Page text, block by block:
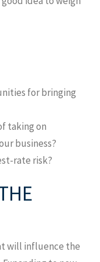
for bringing
taking on
business?
rate risk?
will influence the